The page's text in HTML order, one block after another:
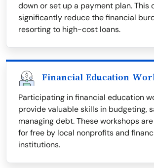
down or set up a payment plan. This
significantly reduce the financial
resorting to high-cost loans.
Financial Education
Participating in financial education
provide valuable skills in budgeting,
managing debt. These workshops
for free by local nonprofits and
institutions.